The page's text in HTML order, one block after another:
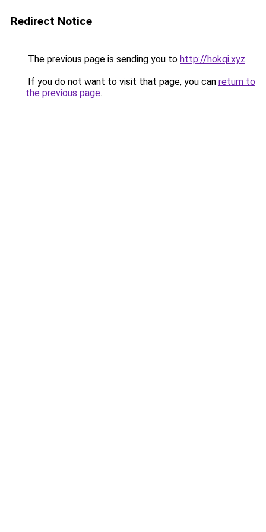
Redirect Notice
The previous page is sending you to http://hokqi.xyz.
If you do not want to visit that page, you can return to
the previous page.